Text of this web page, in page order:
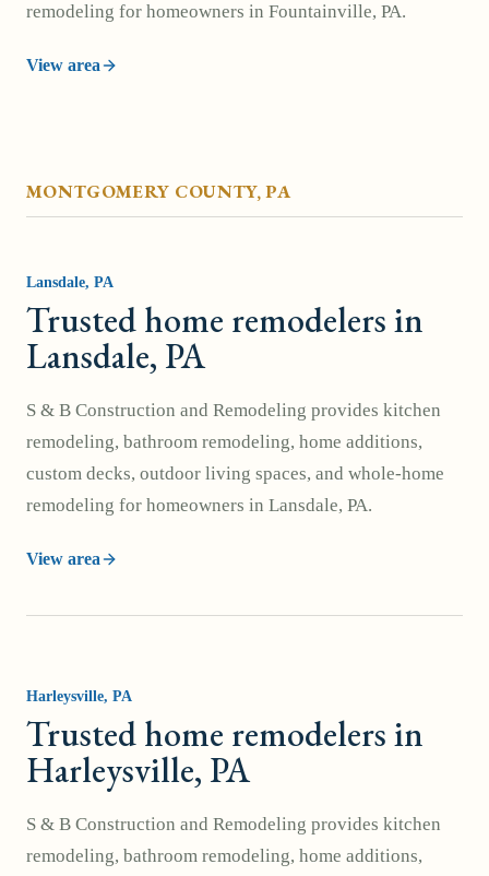
remodeling for homeowners in Fountainville, PA.
View area
MONTGOMERY COUNTY, PA
Lansdale, PA
Trusted home remodelers in
Lansdale, PA
S & B Construction and Remodeling provides kitchen
remodeling, bathroom remodeling, home additions,
custom decks, outdoor living spaces, and whole-home
remodeling for homeowners in Lansdale, PA.
View area
Harleysville, PA
Trusted home remodelers in
Harleysville, PA
S & B Construction and Remodeling provides kitchen
remodeling, bathroom remodeling, home additions,